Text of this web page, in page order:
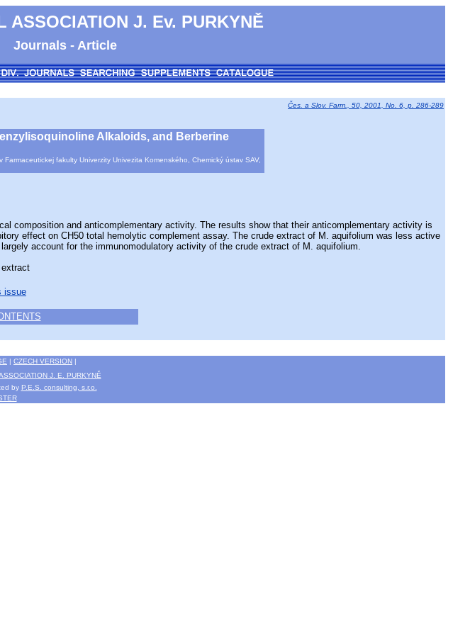
ASSOCIATION J. Ev. PURKYNĚ
Journals - Article
Čes. a Slov. Farm., 50, 2001, No. 6, p. 286-289
Alkaloids, and Berberine
fakulty Univerzity Univezita Komenského, Chemický ústav SAV,
and anticomplementary activity. The results show that their anticomplementary activity is
effect on CH50 total hemolytic complement assay. The crude extract of M. aquifolium was less active
account for the immunomodulatory activity of the crude extract of M. aquifolium.
issue
| CZECH VERSION |
J. E. PURKYNĚ
by P.E.S. consulting, s.r.o.